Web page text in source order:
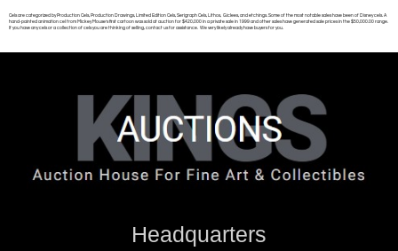
Cels are categorized by Production Cels, Production Drawings, Limited Edition Cels, Serigraph Cels, Lithos, Giclees, and etchings. Some of the most notable sales have been of Disney cels. A
hand-painted animation cel from Mickey Mouse’s first cartoon was sold at auction for $420,000 in a private sale in 1999 and other sales have generated sale prices in the $50,000.00 range.
If you have any cels or a collection of cels you are thinking of selling, contact us for assistance. We very likely already have buyers for you.
Headquarters